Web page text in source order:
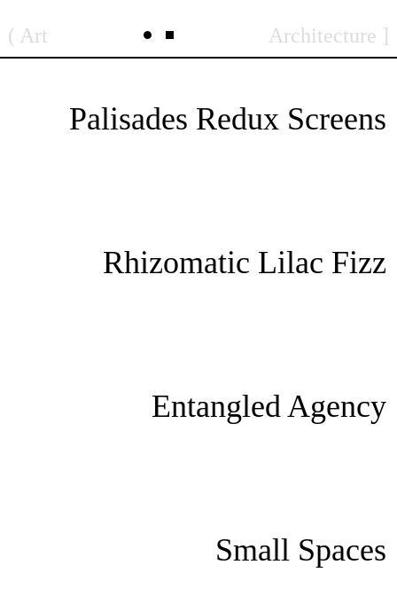
to
content
Art Architecture
Palisades Redux Screens
Rhizomatic Lilac Fizz
Entangled Agency
Small Spaces